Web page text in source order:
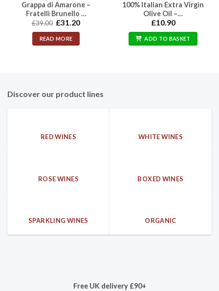
Grappa di Amarone –
Fratelli Brunello …
£39.00 Original
was:
£39.00.
£31.20Current
READ MORE
100% Italian Extra Virgin
Olive Oil –…
£10.90
ADD TO BASKET
Discover our product lines
RED WINES WHITE WINES
ROSE WINES BOXED WINES
SPARKLING WINES ORGANIC
Free UK delivery £90+